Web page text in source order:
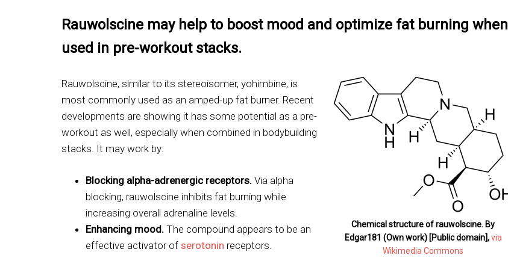
Rauwolscine may help to boost mood and optimize fat burning when
used in pre-workout stacks.
Chemical structure of rauwolscine. By
Edgar181 (Own work) [Public domain],via
Wikimedia Commons
Rauwolscine, similar to its stereoisomer, yohimbine, is
most commonly used as an amped-up fat burner. Recent
developments are showing it has some potential as a pre-
workout as well, especially when combined in bodybuilding
stacks. It may work by:
Blocking alpha-adrenergic receptors. Via alpha
blocking, rauwolscine inhibits fat burning while
increasing overall adrenaline levels.
Enhancing mood. The compound appears to be an
effective activator of serotonin receptors.